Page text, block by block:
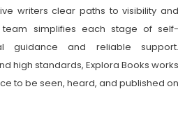
writers clear paths to visibility and
simplifies each stage of self-
guidance and reliable support.
high standards, Explora Books works
to be seen, heard, and published on